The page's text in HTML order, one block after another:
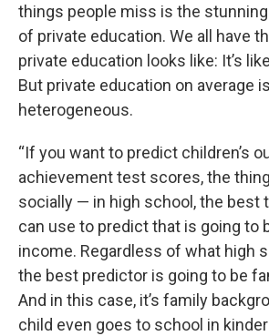
things people miss is the
of private education. We all have
private education looks like: It’s
But private education on average
heterogeneous.
“If you want to predict children’s
achievement test scores, the
socially — in high school, the best
can use to predict that is going to
income. Regardless of what high
the best predictor is going to be
And in this case, it’s family
child even goes to school in